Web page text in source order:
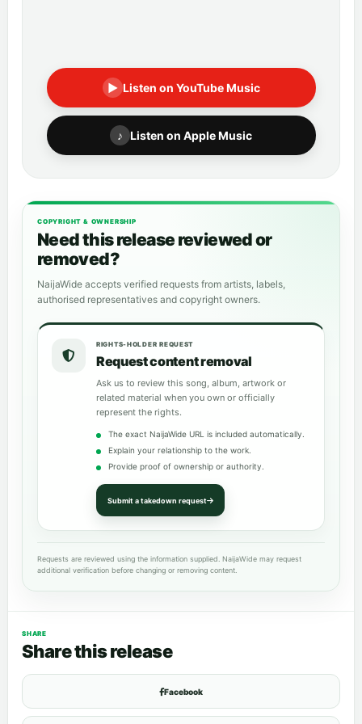
▶ Listen on YouTube Music
♪ Listen on Apple Music
COPYRIGHT & OWNERSHIP
Need this release reviewed or
removed?
NaijaWide accepts verified requests from artists, labels,
authorised representatives and copyright owners.
RIGHTS-HOLDER REQUEST
Request content removal
Ask us to review this song, album, artwork or
related material when you own or officially
represent the rights.
The exact NaijaWide URL is included automatically.
Explain your relationship to the work.
Provide proof of ownership or authority.
Submit a takedown request
Requests are reviewed using the information supplied. NaijaWide may request
additional verification before changing or removing content.
SHARE
Share this release
Facebook